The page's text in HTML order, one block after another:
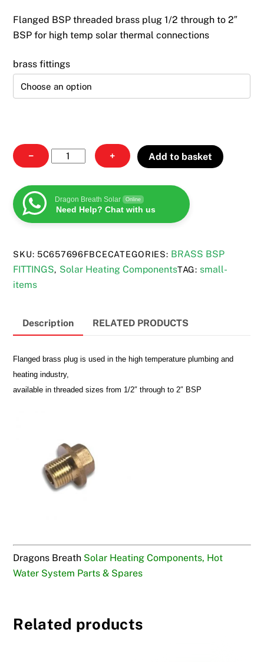
£0.52
through
Flanged BSP threaded brass plug 1/2 through to 2″
BSP for high temp solar thermal connections
brass fittings
−
Brass
plug
+ Add to basket
Dragon Breath Solar Online
Need Help? Chat with us
SKU:5C657696FBCECATEGORIES: BRASS BSP
FITTINGS, Solar Heating ComponentsTAG: small-
items
Description RELATED PRODUCTS
Flanged brass plug is used in the high temperature plumbing and
heating industry,
available in threaded sizes from 1/2″ through to 2″ BSP
Dragons Breath Solar Heating Components, Hot
Water System Parts & Spares
Related products